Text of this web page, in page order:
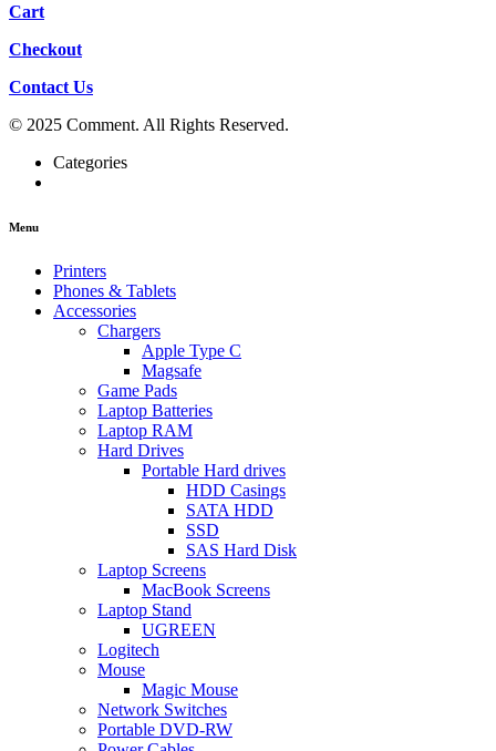
Cart
Checkout
Contact Us
© 2025 Comment. All Rights Reserved.
Categories
Menu
Printers
Phones & Tablets
Accessories
Chargers
Apple Type C
Magsafe
Game Pads
Laptop Batteries
Laptop RAM
Hard Drives
Portable Hard drives
HDD Casings
SATA HDD
SSD
SAS Hard Disk
Laptop Screens
MacBook Screens
Laptop Stand
UGREEN
Logitech
Mouse
Magic Mouse
Network Switches
Portable DVD-RW